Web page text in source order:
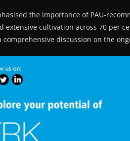
the importance of PAU-
extensive cultivation across 70 per
comprehensive discussion on the